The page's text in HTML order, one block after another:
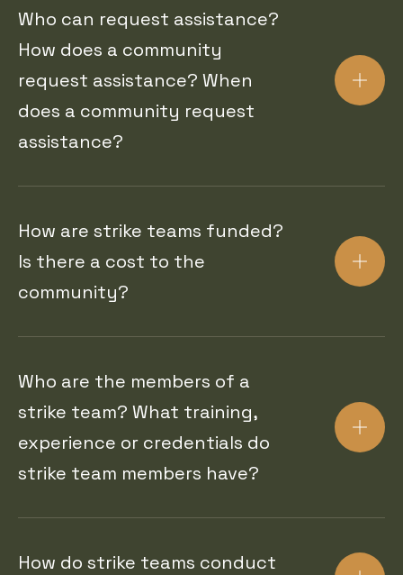
Who can request assistance?
How does a community
request assistance? When
does a community request
assistance?
How are strike teams funded?
Is there a cost to the
community?
Who are the members of a
strike team? What training,
experience or credentials do
strike team members have?
How do strike teams conduct